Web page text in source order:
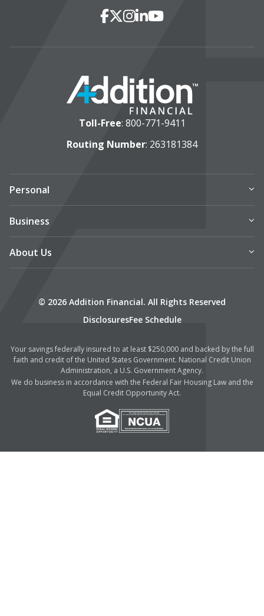
Facebook
X Instagram
LinkedIn
YouTube
Toll-Free: 800-771-9411
Routing Number: 263181384
Personal
Business
About Us
© 2026 Addition Financial. All Rights Reserved
DisclosuresFee Schedule
Your savings federally insured to at least $250,000 and backed by the full
faith and credit of the United States Government. National Credit Union
Administration, a U.S. Government Agency.
We do business in accordance with the Federal Fair Housing Law and the
Equal Credit Opportunity Act.